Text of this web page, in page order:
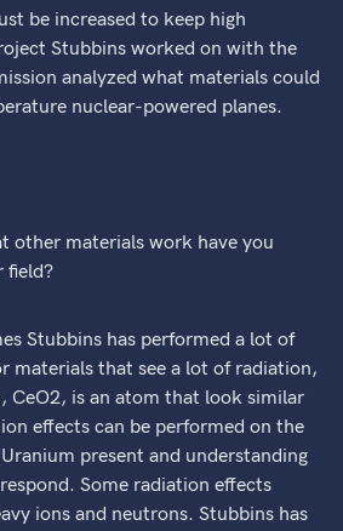
be increased to keep high
Stubbins worked on with the
analyzed what materials could
nuclear-powered planes.
other materials work have you
field?
Stubbins has performed a lot of
materials that see a lot of radiation,
CeO2, is an atom that look similar
effects can be performed on the
present and understanding
Some radiation effects
ions and neutrons. Stubbins has